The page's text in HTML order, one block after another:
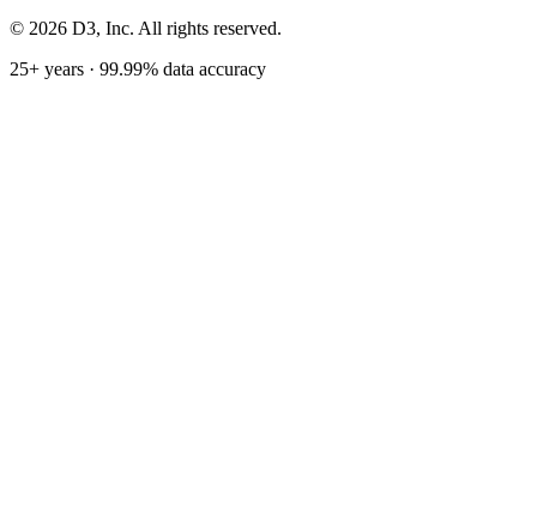
© 2026 D3, Inc. All rights reserved.
25+ years · 99.99% data accuracy